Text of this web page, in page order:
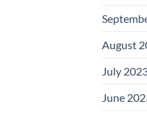
August
July
June